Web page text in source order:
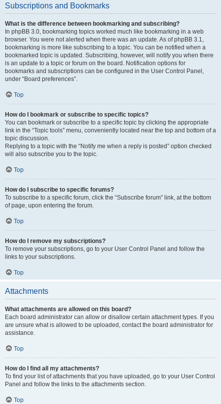
Subscriptions and Bookmarks
What is the difference between bookmarking and subscribing?
In phpBB 3.0, bookmarking topics worked much like bookmarking in a web
browser. You were not alerted when there was an update. As of phpBB 3.1,
bookmarking is more like subscribing to a topic. You can be notified when a
bookmarked topic is updated. Subscribing, however, will notify you when there
is an update to a topic or forum on the board. Notification options for
bookmarks and subscriptions can be configured in the User Control Panel,
under “Board preferences”.
Top
How do I bookmark or subscribe to specific topics?
You can bookmark or subscribe to a specific topic by clicking the appropriate
link in the “Topic tools” menu, conveniently located near the top and bottom of a
topic discussion.
Replying to a topic with the “Notify me when a reply is posted” option checked
will also subscribe you to the topic.
Top
How do I subscribe to specific forums?
To subscribe to a specific forum, click the “Subscribe forum” link, at the bottom
of page, upon entering the forum.
Top
How do I remove my subscriptions?
To remove your subscriptions, go to your User Control Panel and follow the
links to your subscriptions.
Top
Attachments
What attachments are allowed on this board?
Each board administrator can allow or disallow certain attachment types. If you
are unsure what is allowed to be uploaded, contact the board administrator for
assistance.
Top
How do I find all my attachments?
To find your list of attachments that you have uploaded, go to your User Control
Panel and follow the links to the attachments section.
Top